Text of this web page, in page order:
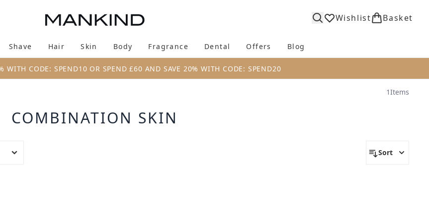
Wishlist Basket
Enter submenu (New & Trending)Enter submenu (Brands)
Shave Enter submenu (Shave)
Hair Enter submenu (Hair)
Skin Enter submenu (Skin)
Body Enter submenu (Body)
Fragrance Enter submenu (Fragrance)
Dental Enter submenu (Dental)
Offers Blog
WITH CODE: SPEND10 OR SPEND £60 AND SAVE 20% WITH CODE: SPEND20
1Items
COMBINATION SKIN
Sort